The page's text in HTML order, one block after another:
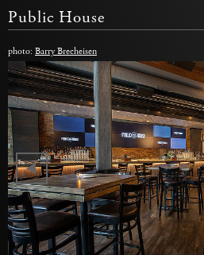
Public House
photo: Barry Brecheisen